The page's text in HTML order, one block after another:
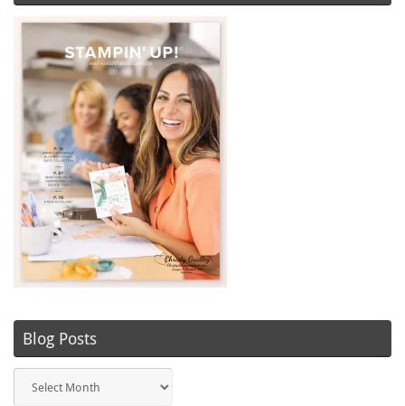
Blog Posts
Posts